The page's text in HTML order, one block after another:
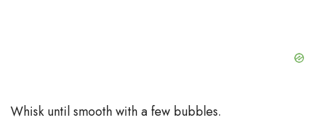
Whisk until smooth with a few bubbles.